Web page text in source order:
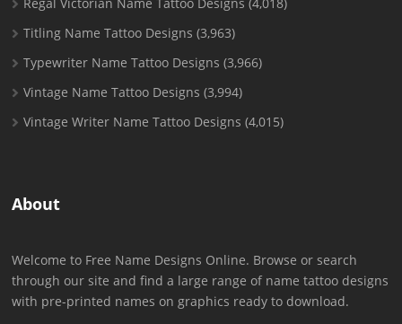
Titling Name Tattoo Designs (3,963)
Typewriter Name Tattoo Designs (3,966)
Vintage Name Tattoo Designs (3,994)
Vintage Writer Name Tattoo Designs (4,015)
About
Welcome to Free Name Designs Online. Browse or search
through our site and find a large range of name tattoo designs
with pre-printed names on graphics ready to download.